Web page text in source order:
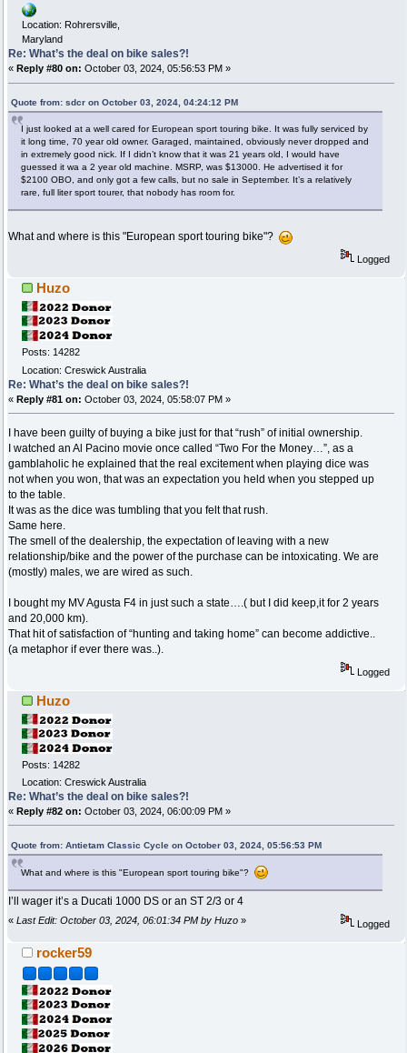
Location: Rohrersville,
Maryland
Re: What’s the deal on bike sales?!
« Reply #80 on: October 03, 2024, 05:56:53 PM »
Quote from: sdcr on October 03, 2024, 04:24:12 PM
I just looked at a well cared for European sport touring bike. It was fully serviced by
it long time, 70 year old owner. Garaged, maintained, obviously never dropped and
in extremely good nick. If I didn’t know that it was 21 years old, I would have
guessed it wa a 2 year old machine. MSRP, was $13000. He advertised it for
$2100 OBO, and only got a few calls, but no sale in September. It’s a relatively
rare, full liter sport tourer, that nobody has room for.
What and where is this "European sport touring bike"?
Logged
Huzo
Posts: 14282
Location: Creswick Australia
Re: What’s the deal on bike sales?!
« Reply #81 on: October 03, 2024, 05:58:07 PM »
I have been guilty of buying a bike just for that “rush” of initial ownership.
I watched an Al Pacino movie once called “Two For the Money…”, as a
gamblaholic he explained that the real excitement when playing dice was
not when you won, that was an expectation you held when you stepped up
to the table.
It was as the dice was tumbling that you felt that rush.
Same here.
The smell of the dealership, the expectation of leaving with a new
relationship/bike and the power of the purchase can be intoxicating. We are
(mostly) males, we are wired as such.
I bought my MV Agusta F4 in just such a state….( but I did keep,it for 2 years
and 20,000 km).
That hit of satisfaction of “hunting and taking home” can become addictive..
(a metaphor if ever there was..).
Logged
Huzo
Posts: 14282
Location: Creswick Australia
Re: What’s the deal on bike sales?!
« Reply #82 on: October 03, 2024, 06:00:09 PM »
Quote from: Antietam Classic Cycle on October 03, 2024, 05:56:53 PM
What and where is this "European sport touring bike"?
I’ll wager it’s a Ducati 1000 DS or an ST 2/3 or 4
« Last Edit: October 03, 2024, 06:01:34 PM by Huzo » Logged
rocker59